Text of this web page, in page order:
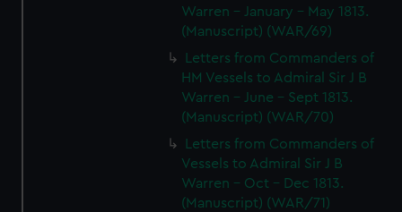
Warren - January - May 1813.
(Manuscript) (WAR/69)
Letters from Commanders of
HM Vessels to Admiral Sir J B
Warren - June - Sept 1813.
(Manuscript) (WAR/70)
Letters from Commanders of
Vessels to Admiral Sir J B
Warren - Oct - Dec 1813.
(Manuscript) (WAR/71)